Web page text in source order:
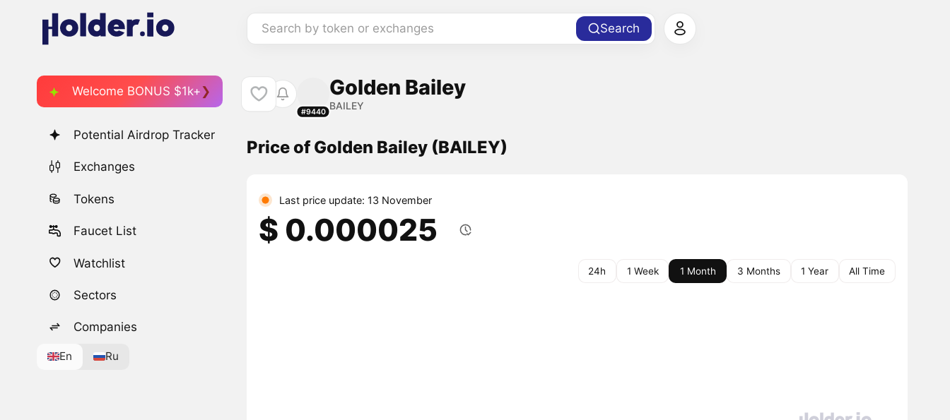
Search by token or exchanges Search
Welcome BONUS $1k+
Potential Airdrop Tracker
Exchanges
Tokens
Faucet List
Watchlist
Sectors
Companies
En Ru
#9440
Golden Bailey
BAILEY
Price of Golden Bailey (BAILEY)
Last price update: 13 November
$ 0.000025
24h 1 Week 1 Month 3 Months 1 Year All Time